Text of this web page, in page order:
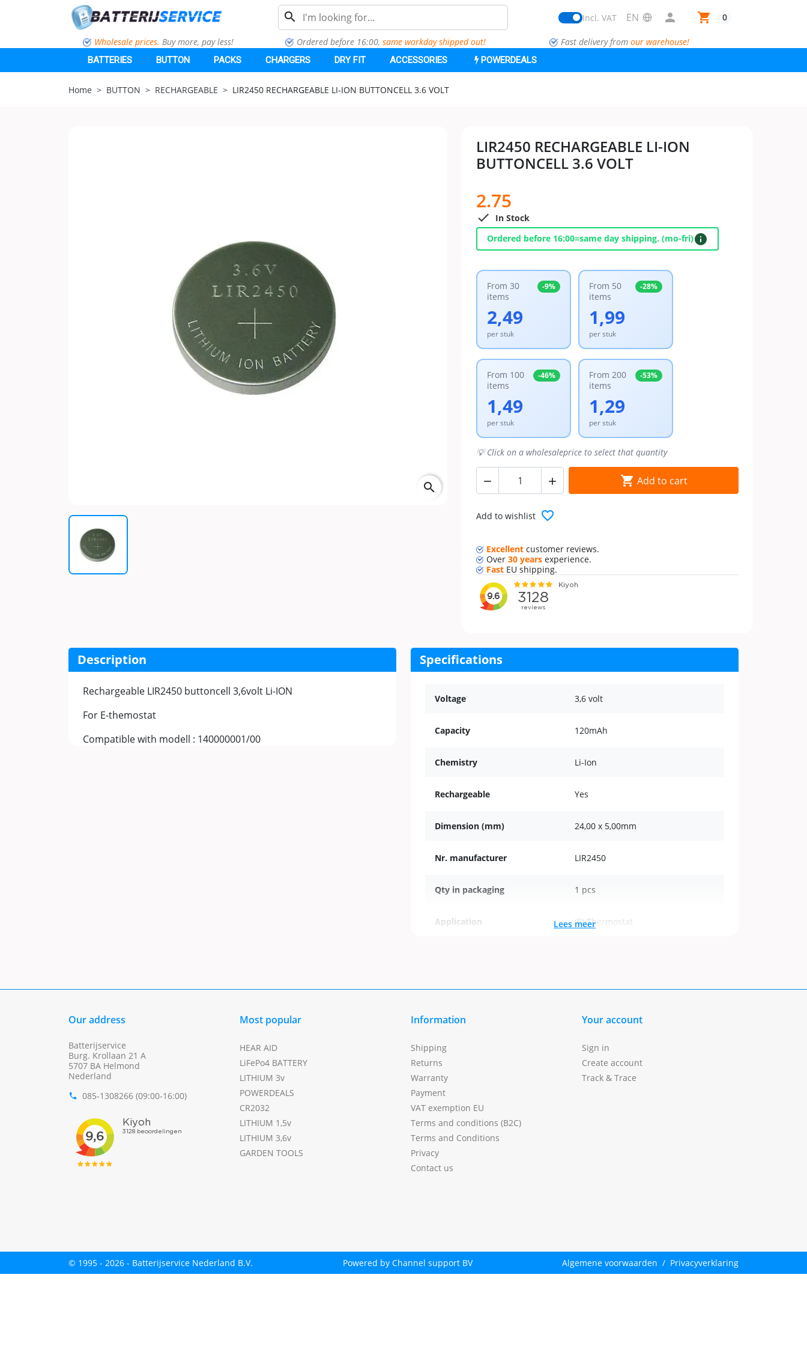
search Incl. VAT  shopping_cart 0
Wholesale prices. Buy more, pay less! Ordered before 16:00, same workday shipped out! Fast delivery from our warehouse!
BATTERIES BUTTON PACKS CHARGERS DRY FIT ACCESSORIES POWERDEALS
Home BUTTON RECHARGEABLE LIR2450 RECHARGEABLE LI-ION BUTTONCELL 3.6 VOLT
search
LIR2450 RECHARGEABLE LI-ION
BUTTONCELL 3.6 VOLT
2.75

In Stock
Ordered before 16:00=same day shipping. (mo-fri)info
From 30
items
-9%
2,49
per stuk
From 50
items
-28%
1,99
per stuk
From 100
items
-46%
1,49
per stuk
From 200
items
-53%
1,29
per stuk
💡 Click on a wholesaleprice to select that quantity
   Add to cart
Add to wishlist favorite_border
Excellent customer reviews.
Over 30 years experience.
Fast EU shipping.
Description
Rechargeable LIR2450 buttoncell 3,6volt Li-ION
For E-themostat
Compatible with modell : 140000001/00
Specifications
Voltage 3,6 volt
Capacity 120mAh
Chemistry Li-Ion
Rechargeable Yes
Dimension (mm) 24,00 x 5,00mm
Nr. manufacturer LIR2450
Qty in packaging 1 pcs
Application (E) Thermostat
Lees meer
Our address
Batterijservice
Burg. Krollaan 21 A
5707 BA Helmond
Nederland
phone 085-1308266 (09:00-16:00)
Most popular
HEAR AID
LiFePo4 BATTERY
LITHIUM 3v
POWERDEALS
CR2032
LITHIUM 1,5v
LITHIUM 3,6v
GARDEN TOOLS
Information
Shipping
Returns
Warranty
Payment
VAT exemption EU
Terms and conditions (B2C)
Terms and Conditions
Privacy
Contact us
Your account
Sign in
Create account
Track & Trace
© 1995 - 2026 - Batterijservice Nederland B.V. Powered by Channel support BV Algemene voorwaarden / Privacyverklaring